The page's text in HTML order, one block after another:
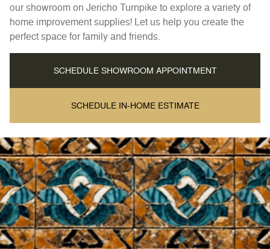
our showroom on Jericho Turnpike to explore a variety of
home improvement supplies! Let us help you create the
perfect space for family and friends.
SCHEDULE SHOWROOM APPOINTMENT
SCHEDULE IN-HOME ESTIMATE